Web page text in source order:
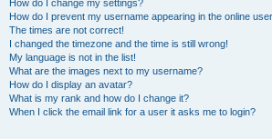
How do I change my settings?
How do I prevent my username appearing in the online
The times are not correct!
I changed the timezone and the time is still wrong!
My language is not in the list!
What are the images next to my username?
How do I display an avatar?
What is my rank and how do I change it?
When I click the email link for a user it asks me to login?